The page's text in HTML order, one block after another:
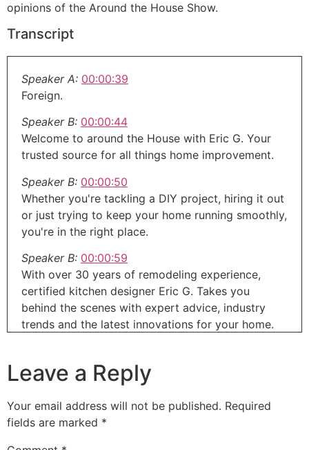
opinions of the Around the House Show.
Transcript
Speaker A: 00:00:39
Foreign.
Speaker B: 00:00:44
Welcome to around the House with Eric G. Your
trusted source for all things home improvement.
Speaker B: 00:00:50
Whether you're tackling a DIY project, hiring it out
or just trying to keep your home running smoothly,
you're in the right place.
Speaker B: 00:00:59
With over 30 years of remodeling experience,
certified kitchen designer Eric G. Takes you
behind the scenes with expert advice, industry
trends and the latest innovations for your home.
Home it's everything you need to know without
the fluff.
Speaker B: 00:01:14
In today's show, we will be starting out talking
about a new way to restore that concrete patio or
Leave a Reply
Your email address will not be published. Required
fields are marked *